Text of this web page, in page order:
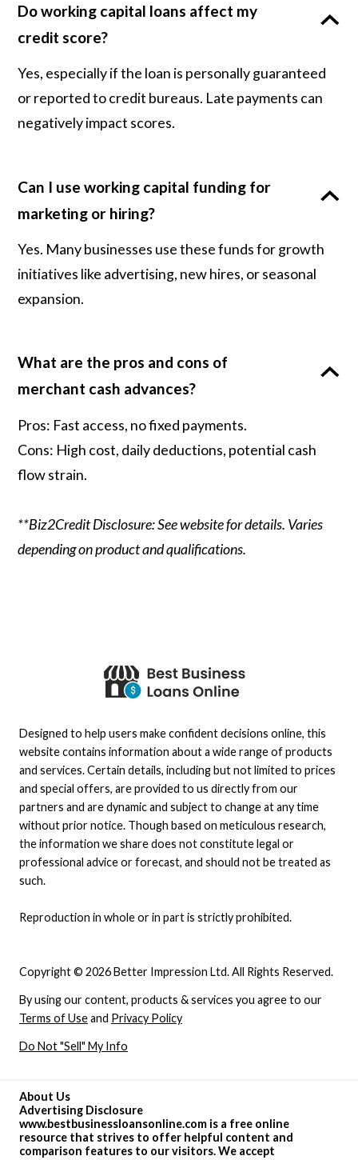
Do working capital loans affect my
credit score?
Yes, especially if the loan is personally guaranteed
or reported to credit bureaus. Late payments can
negatively impact scores.
Can I use working capital funding for
marketing or hiring?
Yes. Many businesses use these funds for growth
initiatives like advertising, new hires, or seasonal
expansion.
What are the pros and cons of
merchant cash advances?
Pros: Fast access, no fixed payments.
Cons: High cost, daily deductions, potential cash
flow strain.
**Biz2Credit Disclosure: See website for details. Varies
depending on product and qualifications.
About Us
Advertising Disclosure
www.bestbusinessloansonline.com is a free online
resource that strives to offer helpful content and
comparison features to our visitors. We accept
Copyright © 2026 Better Impression Ltd. All Rights Reserved.
By using our content, products & services you agree to our
Terms of Useand Privacy Policy
Do Not "Sell" My Info
Designed to help users make confident decisions online, this
website contains information about a wide range of products
and services. Certain details, including but not limited to prices
and special offers, are provided to us directly from our
partners and are dynamic and subject to change at any time
without prior notice. Though based on meticulous research,
the information we share does not constitute legal or
professional advice or forecast, and should not be treated as
such.
Reproduction in whole or in part is strictly prohibited.